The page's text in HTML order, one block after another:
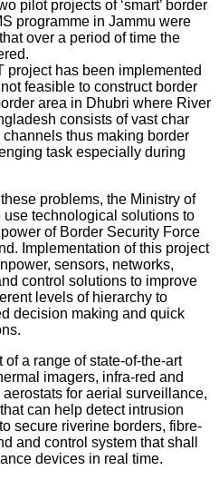
pilot projects of ‘smart’ border
programme in Jammu were
over a period of time the
project has been implemented
feasible to construct border
area in Dhubri where River
consists of vast char
thus making border
task especially during
problems, the Ministry of
use technological solutions to
of Border Security Force
Implementation of this project
sensors, networks,
control solutions to improve
levels of hierarchy to
decision making and quick
a range of state-of-the-art
imagers, infra-red and
for aerial surveillance,
can help detect intrusion
secure riverine borders, fibre-
and control system that shall
devices in real time.